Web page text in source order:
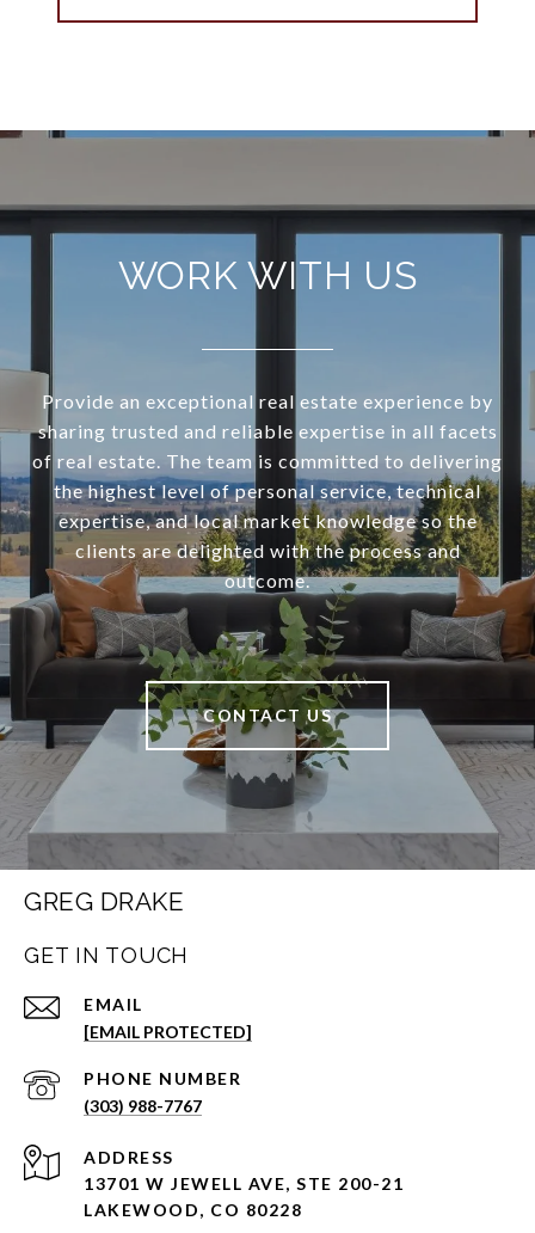
WORK WITH US
Provide an exceptional real estate experience by
sharing trusted and reliable expertise in all facets
of real estate. The team is committed to delivering
the highest level of personal service, technical
expertise, and local market knowledge so the
clients are delighted with the process and
outcome.
CONTACT US
GREG DRAKE
GET IN TOUCH
EMAIL
[EMAIL PROTECTED]
PHONE NUMBER
(303) 988-7767
ADDRESS
13701 W JEWELL AVE, STE 200-21
LAKEWOOD, CO 80228